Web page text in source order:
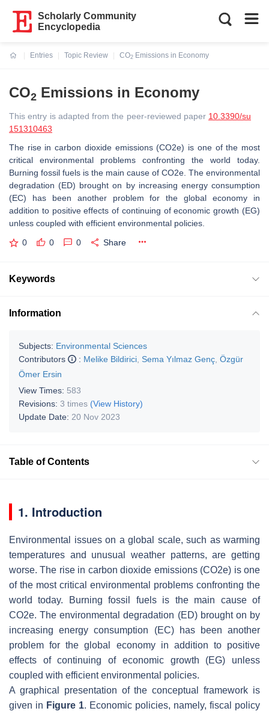
Scholarly Community
Encyclopedia
Entries
Topic Review
CO2 Emissions in Economy
CO2 Emissions in Economy
This entry is adapted from the peer-reviewed paper 10.3390/su
151310463
The rise in carbon dioxide emissions (CO2e) is one of the most
critical environmental problems confronting the world today.
Burning fossil fuels is the main cause of CO2e. The environmental
degradation (ED) brought on by increasing energy consumption
(EC) has been another problem for the global economy in
addition to positive effects of continuing of economic growth (EG)
unless coupled with efficient environmental policies.
0 0 0 Share
Keywords
Information
Subjects: Environmental Sciences
Contributors
: Melike Bildirici Sema Yılmaz Genç Özgür
Ömer Ersin
View Times: 583
Revisions: 3 times (View History)
Update Date: 20 Nov 2023
Table of Contents
1. Introduction
Environmental issues on a global scale, such as warming
temperatures and unusual weather patterns, are getting
worse. The rise in carbon dioxide emissions (CO2e) is one
of the most critical environmental problems confronting the
world today. Burning fossil fuels is the main cause of
CO2e. The environmental degradation (ED) brought on by
increasing energy consumption (EC) has been another
problem for the global economy in addition to positive
effects of continuing of economic growth (EG) unless
coupled with efficient environmental policies.
A graphical presentation of the conceptual framework is
given in Figure 1. Economic policies, namely, fiscal policy